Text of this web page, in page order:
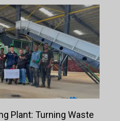
Plant: Turning Waste